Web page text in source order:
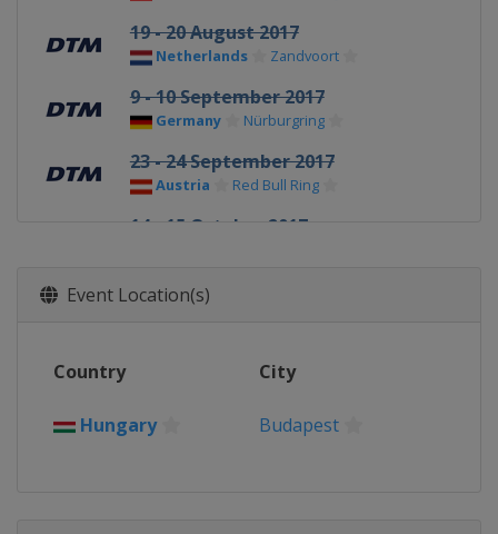
19 - 20 August 2017
Netherlands Zandvoort
9 - 10 September 2017
Germany Nürburgring
23 - 24 September 2017
Austria Red Bull Ring
14 - 15 October 2017
Event Location(s)
Country City
Hungary Budapest